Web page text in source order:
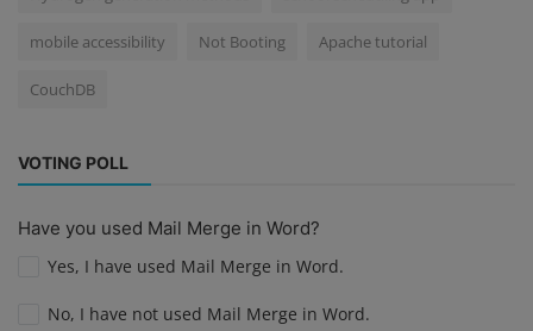
mobile accessibility Not Booting Apache tutorial
CouchDB
VOTING POLL
Have you used Mail Merge in Word?
Yes, I have used Mail Merge in Word.
No, I have not used Mail Merge in Word.